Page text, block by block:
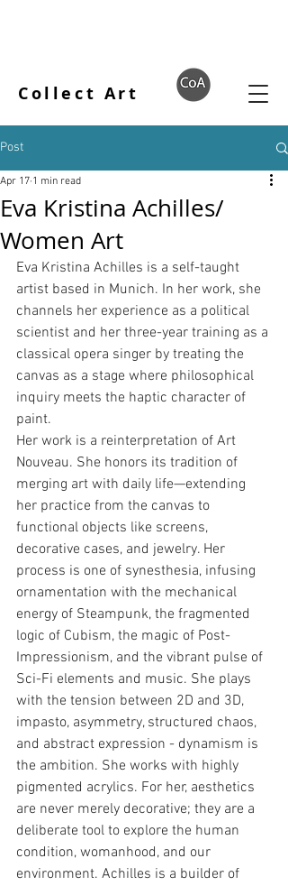
Collect Art
Post
Eva Kristina Achilles/
Women Art
Apr 17 1 min read
Eva Kristina Achilles is a self-taught
artist based in Munich. In her work, she
channels her experience as a political
scientist and her three-year training as a
classical opera singer by treating the
canvas as a stage where philosophical
inquiry meets the haptic character of
paint.
Her work is a reinterpretation of Art
Nouveau. She honors its tradition of
merging art with daily life—extending
her practice from the canvas to
functional objects like screens,
decorative cases, and jewelry. Her
process is one of synesthesia, infusing
ornamentation with the mechanical
energy of Steampunk, the fragmented
logic of Cubism, the magic of Post-
Impressionism, and the vibrant pulse of
Sci-Fi elements and music. She plays
with the tension between 2D and 3D,
impasto, asymmetry, structured chaos,
and abstract expression - dynamism is
the ambition. She works with highly
pigmented acrylics. For her, aesthetics
are never merely decorative; they are a
deliberate tool to explore the human
condition, womanhood, and our
environment. Achilles is a builder of